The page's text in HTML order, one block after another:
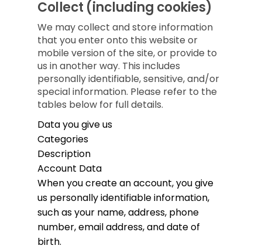
Collect (including cookies)
We may collect and store information
that you enter onto this website or
mobile version of the site, or provide to
us in another way. This includes
personally identifiable, sensitive, and/or
special information. Please refer to the
tables below for full details.
Data you give us
Categories
Description
Account Data
When you create an account, you give
us personally identifiable information,
such as your name, address, phone
number, email address, and date of
birth.